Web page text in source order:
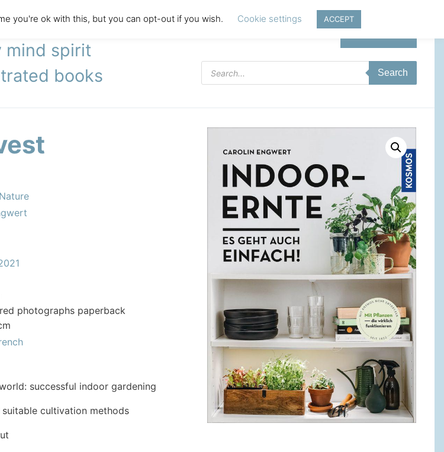
mind spirit
books
Products
search
Search
photographs paperback
successful indoor gardening
cultivation methods
you're ok with this, but you can opt-out if you wish. Cookie settings ACCEPT